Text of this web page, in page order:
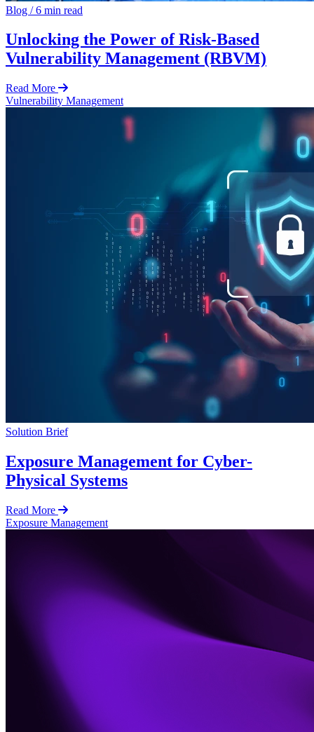
Blog /6 min read
Unlocking the Power of Risk-Based
Vulnerability Management (RBVM)
Read More
Vulnerability Management
Solution Brief
Exposure Management for Cyber-
Physical Systems
Read More
Exposure Management